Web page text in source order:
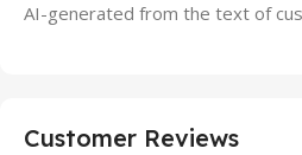
AI-generated from the text of
Customer Reviews